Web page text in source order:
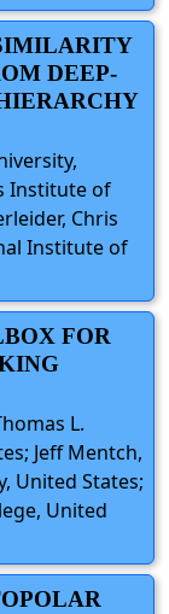
DEEP-
Institute of
Chris
Institute of
FOR
L.
Jeff Mentch,
United States;
United